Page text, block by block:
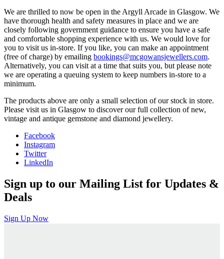
We are thrilled to now be open in the Argyll Arcade in Glasgow. We
have thorough health and safety measures in place and we are
closely following government guidance to ensure you have a safe
and comfortable shopping experience with us. We would love for
you to visit us in-store. If you like, you can make an appointment
(free of charge) by emailing bookings@mcgowansjewellers.com.
Alternatively, you can visit at a time that suits you, but please note
we are operating a queuing system to keep numbers in-store to a
minimum.
The products above are only a small selection of our stock in store.
Please visit us in Glasgow to discover our full collection of new,
vintage and antique gemstone and diamond jewellery.
Facebook
Instagram
Twitter
LinkedIn
Sign up to our Mailing List for Updates &
Deals
Sign Up Now